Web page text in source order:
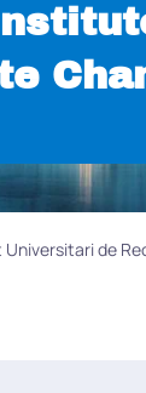
Universitari de